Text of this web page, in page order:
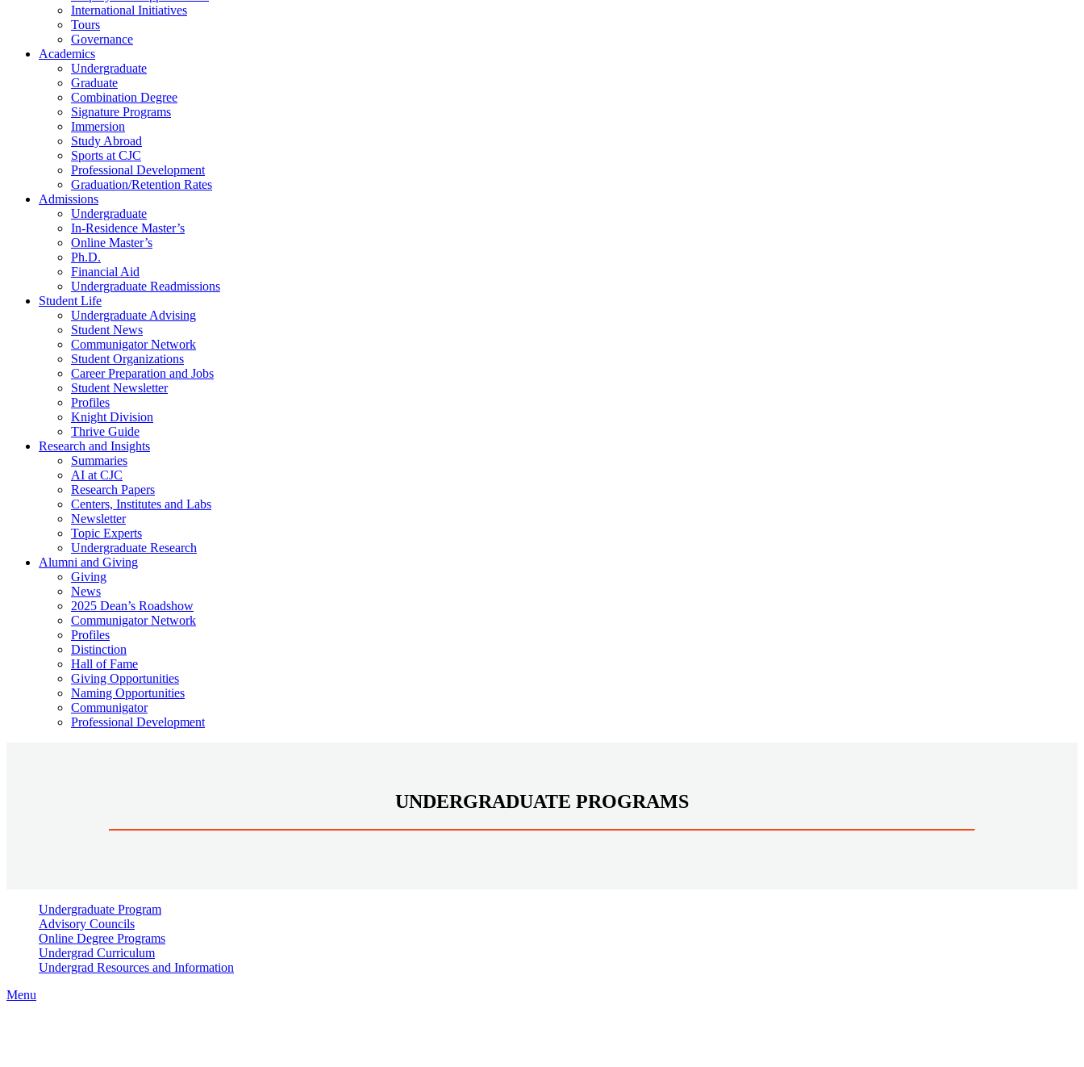
International Initiatives
Tours
Governance
Academics
Undergraduate
Graduate
Combination Degree
Signature Programs
Immersion
Study Abroad
Sports at CJC
Professional Development
Graduation/Retention Rates
Admissions
Undergraduate
In-Residence Master’s
Online Master’s
Ph.D.
Financial Aid
Undergraduate Readmissions
Student Life
Undergraduate Advising
Student News
Communigator Network
Student Organizations
Career Preparation and Jobs
Student Newsletter
Profiles
Knight Division
Thrive Guide
Research and Insights
Summaries
AI at CJC
Research Papers
Centers, Institutes and Labs
Newsletter
Topic Experts
Undergraduate Research
Alumni and Giving
Giving
News
2025 Dean’s Roadshow
Communigator Network
Profiles
Distinction
Hall of Fame
Giving Opportunities
Naming Opportunities
Communigator
Professional Development
UNDERGRADUATE PROGRAMS
Undergraduate Program
Advisory Councils
Online Degree Programs
Undergrad Curriculum
Undergrad Resources and Information
Menu